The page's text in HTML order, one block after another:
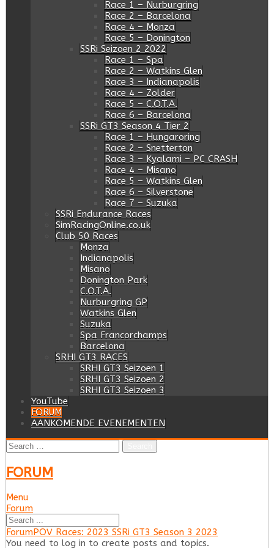
Race 1 – Nurburgring
Race 2 – Barcelona
Race 4 – Monza
Race 5 – Donington
SSRi Seizoen 2 2022
Race 1 – Spa
Race 2 – Watkins Glen
Race 3 – Indianapolis
Race 4 – Zolder
Race 5 – C.O.T.A.
Race 6 – Barcelona
SSRi GT3 Season 4 Tier 2
Race 1 – Hungaroring
Race 2 – Snetterton
Race 3 – Kyalami – PC CRASH
Race 4 – Misano
Race 5 – Watkins Glen
Race 6 – Silverstone
Race 7 – Suzuka
SSRi Endurance Races
SimRacingOnline.co.uk
Club 50 Races
Monza
Indianapolis
Misano
Donington Park
C.O.T.A.
Nurburgring GP
Watkins Glen
Suzuka
Spa Francorchamps
Barcelona
SRHI GT3 RACES
SRHI GT3 Seizoen 1
SRHI GT3 Seizoen 2
SRHI GT3 Seizoen 3
YouTube
FORUM
AANKOMENDE EVENEMENTEN
Search
for:
FORUM
Menu
Forum
Navigation
Forum
Forum
breadcrumbs
ForumPOV Races: 2023 SSRi GT3 Season 3 2023
You need to log in to create posts and topics.